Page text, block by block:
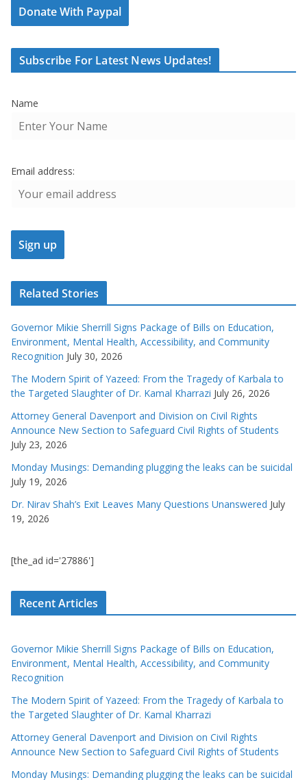
Donate With Paypal
Subscribe For Latest News Updates!
Name
Email address:
Related Stories
Governor Mikie Sherrill Signs Package of Bills on Education,
Environment, Mental Health, Accessibility, and Community
Recognition July 30, 2026
The Modern Spirit of Yazeed: From the Tragedy of Karbala to
the Targeted Slaughter of Dr. Kamal Kharrazi July 26, 2026
Attorney General Davenport and Division on Civil Rights
Announce New Section to Safeguard Civil Rights of Students
July 23, 2026
Monday Musings: Demanding plugging the leaks can be suicidal
July 19, 2026
Dr. Nirav Shah’s Exit Leaves Many Questions Unanswered July
19, 2026
[the_ad id='27886']
Recent Articles
Governor Mikie Sherrill Signs Package of Bills on Education,
Environment, Mental Health, Accessibility, and Community
Recognition
The Modern Spirit of Yazeed: From the Tragedy of Karbala to
the Targeted Slaughter of Dr. Kamal Kharrazi
Attorney General Davenport and Division on Civil Rights
Announce New Section to Safeguard Civil Rights of Students
Monday Musings: Demanding plugging the leaks can be suicidal